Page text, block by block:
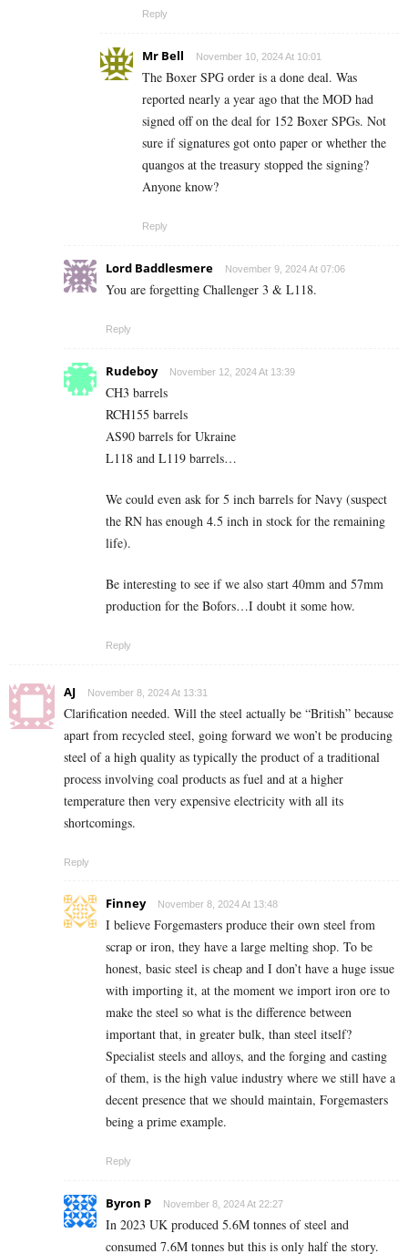
Reply
Mr Bell November 10, 2024 At 10:01
The Boxer SPG order is a done deal. Was
reported nearly a year ago that the MOD had
signed off on the deal for 152 Boxer SPGs. Not
sure if signatures got onto paper or whether the
quangos at the treasury stopped the signing?
Anyone know?
Reply
Lord Baddlesmere November 9, 2024 At 07:06
You are forgetting Challenger 3 & L118.
Reply
Rudeboy November 12, 2024 At 13:39
CH3 barrels
RCH155 barrels
AS90 barrels for Ukraine
L118 and L119 barrels…
We could even ask for 5 inch barrels for Navy (suspect
the RN has enough 4.5 inch in stock for the remaining
life).
Be interesting to see if we also start 40mm and 57mm
production for the Bofors…I doubt it some how.
Reply
AJ November 8, 2024 At 13:31
Clarification needed. Will the steel actually be “British” because
apart from recycled steel, going forward we won’t be producing
steel of a high quality as typically the product of a traditional
process involving coal products as fuel and at a higher
temperature then very expensive electricity with all its
shortcomings.
Reply
Finney November 8, 2024 At 13:48
I believe Forgemasters produce their own steel from
scrap or iron, they have a large melting shop. To be
honest, basic steel is cheap and I don’t have a huge issue
with importing it, at the moment we import iron ore to
make the steel so what is the difference between
important that, in greater bulk, than steel itself?
Specialist steels and alloys, and the forging and casting
of them, is the high value industry where we still have a
decent presence that we should maintain, Forgemasters
being a prime example.
Reply
Byron P November 8, 2024 At 22:27
In 2023 UK produced 5.6M tonnes of steel and
consumed 7.6M tonnes but this is only half the story.